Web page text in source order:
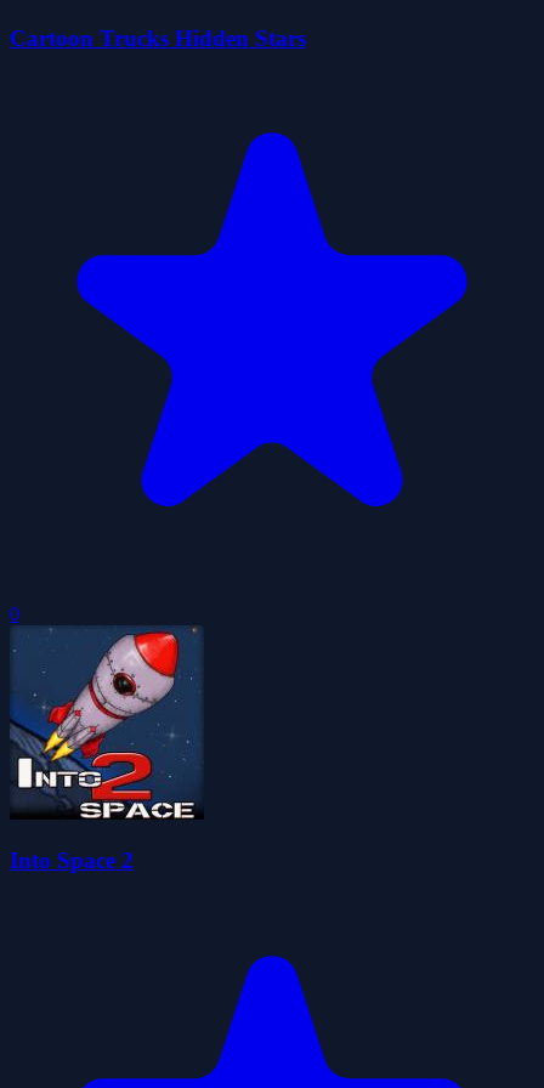
Cartoon Trucks Hidden Stars
0
Into Space 2